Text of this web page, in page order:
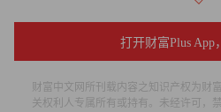
Banks doing all they can to pass
But even consumer banks such
打开财富Plus App
财富中文网所刊载内容之知识产权为财
关权利人专属所有或持有。未经许可，